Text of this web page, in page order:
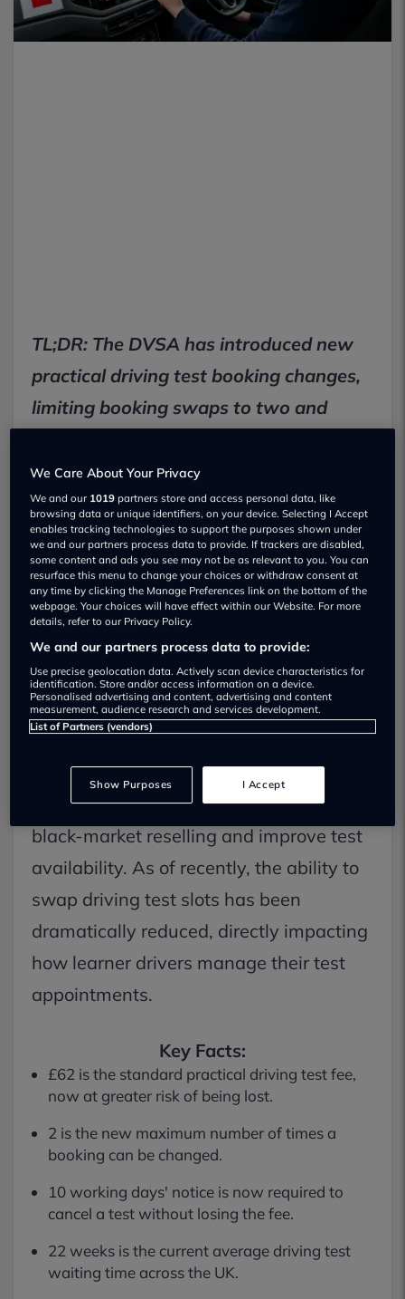
TL;DR: The DVSA has introduced new
practical driving test booking changes,
limiting booking swaps to two and
cancellations to combat reselling and
no-shows, a move that could affect the
£62 test fee for many UK learner
drivers.
New DVSA rules slash driving test
swaps, target resellers
Learner drivers across the UK are facing
significant new practical driving test
booking changes as the Driver and
Vehicle Standards Agency (DVSA)
implements stricter rules to combat
black-market reselling and improve test
availability. As of recently, the ability to
swap driving test slots has been
dramatically reduced, directly impacting
how learner drivers manage their test
appointments.
Key Facts:
£62 is the standard practical driving test fee,
now at greater risk of being lost.
2 is the new maximum number of times a
booking can be changed.
10 working days' notice is now required to
cancel a test without losing the fee.
22 weeks is the current average driving test
waiting time across the UK.
We Care About Your Privacy
We and our 1019 partners store and access personal data, like
browsing data or unique identifiers, on your device. Selecting I Accept
enables tracking technologies to support the purposes shown under
we and our partners process data to provide. If trackers are disabled,
some content and ads you see may not be as relevant to you. You can
resurface this menu to change your choices or withdraw consent at
any time by clicking the Manage Preferences link on the bottom of the
webpage. Your choices will have effect within our Website. For more
details, refer to our Privacy Policy.
We and our partners process data to provide:
Use precise geolocation data. Actively scan device characteristics for
identification. Store and/or access information on a device.
Personalised advertising and content, advertising and content
measurement, audience research and services development.
List of Partners (vendors)
Show Purposes I Accept